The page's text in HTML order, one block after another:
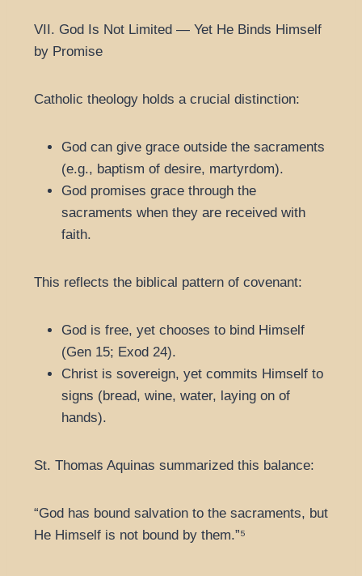
VII. God Is Not Limited — Yet He Binds Himself
by Promise
Catholic theology holds a crucial distinction:
God can give grace outside the sacraments
(e.g., baptism of desire, martyrdom).
God promises grace through the
sacraments when they are received with
faith.
This reflects the biblical pattern of covenant:
God is free, yet chooses to bind Himself
(Gen 15; Exod 24).
Christ is sovereign, yet commits Himself to
signs (bread, wine, water, laying on of
hands).
St. Thomas Aquinas summarized this balance:
“God has bound salvation to the sacraments, but
He Himself is not bound by them.”⁵